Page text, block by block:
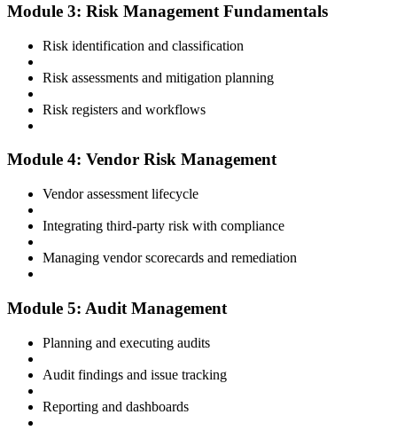
Module 3: Risk Management Fundamentals
Risk identification and classification
Risk assessments and mitigation planning
Risk registers and workflows
Module 4: Vendor Risk Management
Vendor assessment lifecycle
Integrating third-party risk with compliance
Managing vendor scorecards and remediation
Module 5: Audit Management
Planning and executing audits
Audit findings and issue tracking
Reporting and dashboards